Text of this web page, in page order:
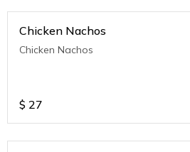
Chicken Nachos
Chicken Nachos
$ 27